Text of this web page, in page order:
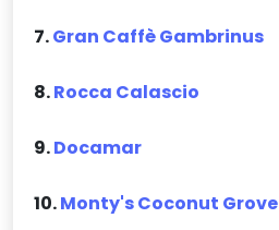
7.Gran Caffè Gambrinus
8.Rocca Calascio
9.Docamar
10.Monty's Coconut Grove